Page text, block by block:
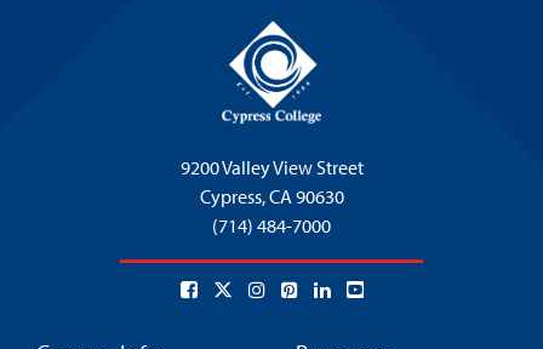
9200 Valley View Street
Cypress,CA 90630
(714) 484-7000